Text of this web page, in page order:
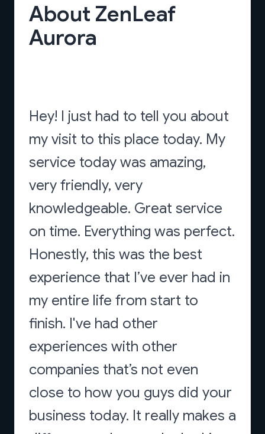
About ZenLeaf
Aurora
Hey! I just had to tell you about
my visit to this place today. My
service today was amazing,
very friendly, very
knowledgeable. Great service
on time. Everything was perfect.
Honestly, this was the best
experience that I’ve ever had in
my entire life from start to
finish. I've had other
experiences with other
companies that’s not even
close to how you guys did your
business today. It really makes a